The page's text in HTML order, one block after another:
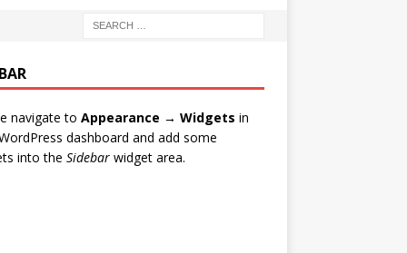
navigate to Appearance → Widgets in
dashboard and add some
into the Sidebarwidget area.